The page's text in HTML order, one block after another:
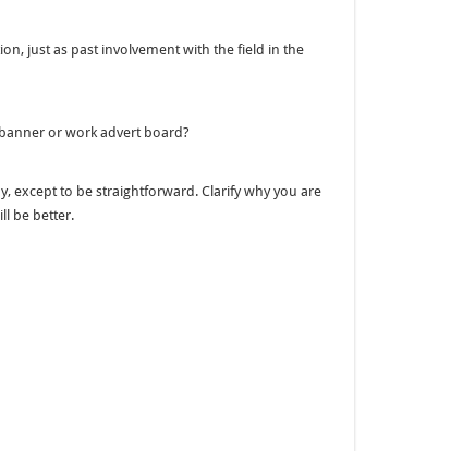
just as past involvement with the field in the
or work advert board?
except to be straightforward. Clarify why you are
be better.